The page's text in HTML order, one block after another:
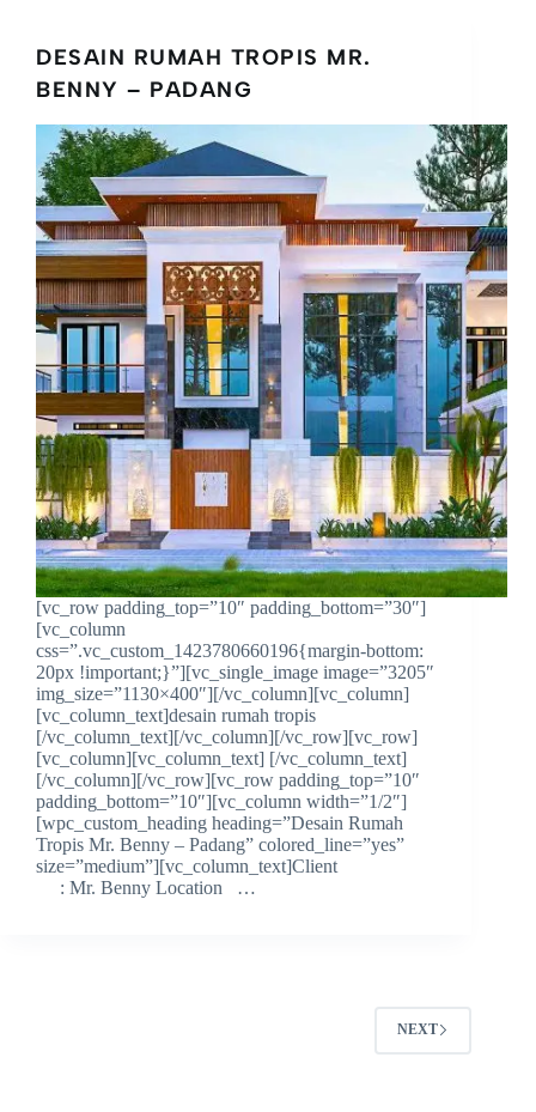
DESAIN RUMAH TROPIS MR.
BENNY – PADANG
[vc_row padding_top=”10″ padding_bottom=”30″]
[vc_column
css=”.vc_custom_1423780660196{margin-bottom:
20px !important;}”][vc_single_image image=”3205″
img_size=”1130×400″][/vc_column][vc_column]
[vc_column_text]desain rumah tropis
[/vc_column_text][/vc_column][/vc_row][vc_row]
[vc_column][vc_column_text] [/vc_column_text]
[/vc_column][/vc_row][vc_row padding_top=”10″
padding_bottom=”10″][vc_column width=”1/2″]
[wpc_custom_heading heading=”Desain Rumah
Tropis Mr. Benny – Padang” colored_line=”yes”
size=”medium”][vc_column_text]Client
: Mr. Benny Location …
NEXT